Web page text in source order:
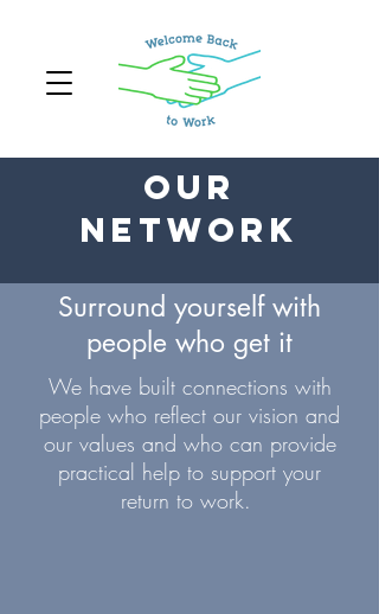
Our
Network
Surround yourself with
people who get it
We have built connections with
people who reflect our vision and
our values and who can provide
practical help to support your
return to work.